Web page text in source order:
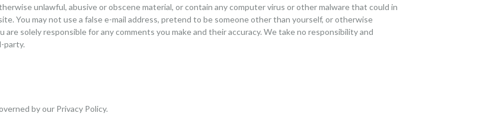
unlawful, abusive or obscene material, or contain any computer virus or other malware that could in
You may not use a false e-mail address, pretend to be someone other than yourself, or otherwise
solely responsible for any comments you make and their accuracy. We take no responsibility and
party.
by our Privacy Policy.